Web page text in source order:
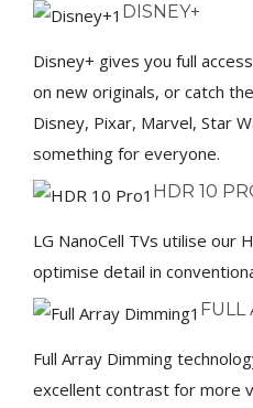
DISNEY+
Disney+ gives you full
on new originals, or catch
Disney, Pixar, Marvel, Star
something for everyone.
HDR 10
LG NanoCell TVs utilise our
optimise detail in
FULL
Full Array Dimming
excellent contrast for more